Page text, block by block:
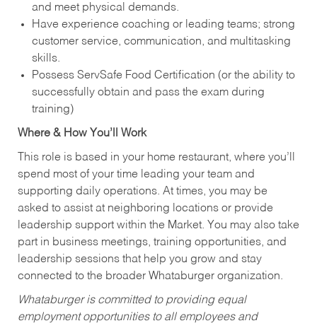
and meet physical demands.
Have experience coaching or leading teams; strong
customer service, communication, and multitasking
skills.
Possess ServSafe Food Certification (or the ability to
successfully obtain and pass the exam during
training)
Where & How You’ll Work
This role is based in your home restaurant, where you’ll
spend most of your time leading your team and
supporting daily operations. At times, you may be
asked to assist at neighboring locations or provide
leadership support within the Market. You may also take
part in business meetings, training opportunities, and
leadership sessions that help you grow and stay
connected to the broader Whataburger organization.
Whataburger is committed to providing equal
employment opportunities to all employees and